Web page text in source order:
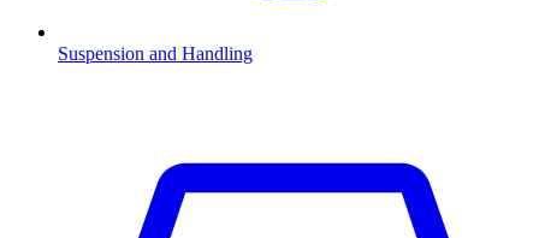
Suspension and Handling